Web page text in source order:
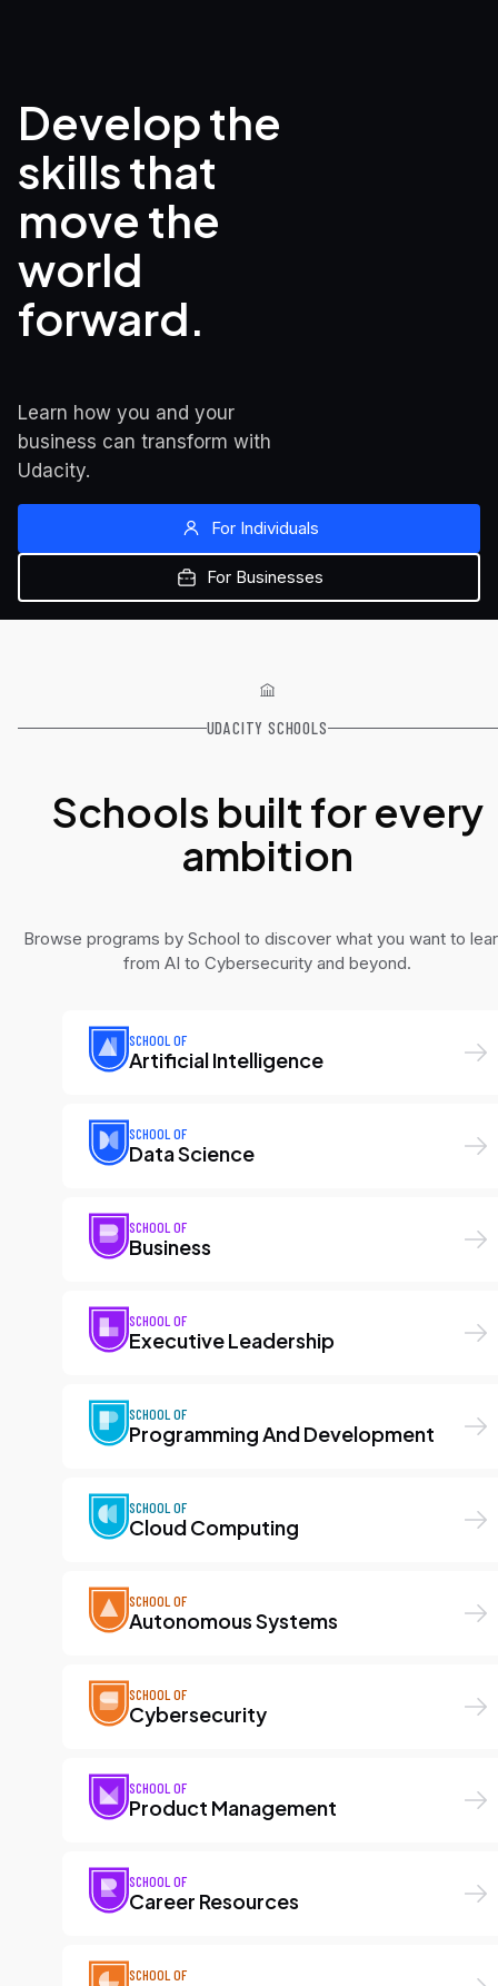
Develop the
skills that
move the
world
forward.
Learn how you and your
business can transform with
Udacity.
For Individuals
For Businesses
Schools built for every
ambition
Browse programs by School to discover what you want to
from AI to Cybersecurity and beyond.
UDACITY SCHOOLS
SCHOOL OF
Artificial Intelligence
SCHOOL OF
Data Science
SCHOOL OF
Business
SCHOOL OF
Executive Leadership
SCHOOL OF
Programming And Development
SCHOOL OF
Cloud Computing
SCHOOL OF
Autonomous Systems
SCHOOL OF
Cybersecurity
SCHOOL OF
Product Management
SCHOOL OF
Career Resources
SCHOOL OF